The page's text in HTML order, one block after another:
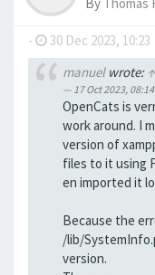
- 30 Dec 2023, 10:23
manuelwrote: ↑
17 Oct 2023, 08:14
OpenCats is
work around. I
version of
files to it using
en imported it
Because the
/lib/
version.